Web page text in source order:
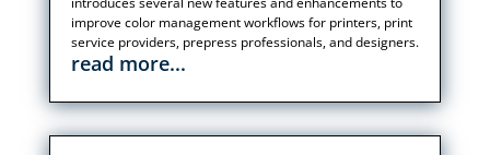
improve color management workflows for printers, print
service providers, prepress professionals, and designers.
read more...